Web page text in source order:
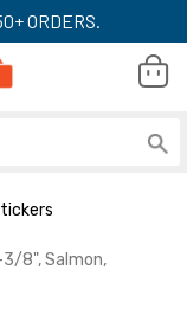
ORDERS.
8", Salmon,